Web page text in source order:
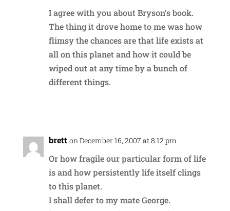
I agree with you about Bryson’s book.
The thing it drove home to me was how
flimsy the chances are that life exists at
all on this planet and how it could be
wiped out at any time by a bunch of
different things.
brett on December 16, 2007 at 8:12 pm
Or how fragile our particular form of life
is and how persistently life itself clings
to this planet.
I shall defer to my mate George.